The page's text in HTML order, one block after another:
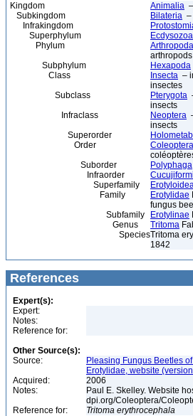
Kingdom Animalia
Subkingdom
Bilateria –
Infrakingdom
Superphylum
Ecdysozoa
Phylum
Arthropoda
arthropods
Subphylum
Hexapoda
Class
Insecta –
insectes
Subclass
Pterygota
insects
Infraclass
Neoptera
insects
Superorder
Order
Coleoptera
Suborder
Polyphaga
Infraorder
Superfamily
Family
Erotylidae
fungus
Subfamily
Erotylinae
Genus
Tritoma
SpeciesTritoma
1842
References
Expert(s):
Expert:
Notes:
Reference for:
Other Source(s):
Source:
Pleasing Fungus Beetles
Erotylidae, website
Acquired:
2006
Notes:
Paul E. Skelley. Website
dpi.org/Coleoptera/
Reference for:
Tritoma erythrocephala